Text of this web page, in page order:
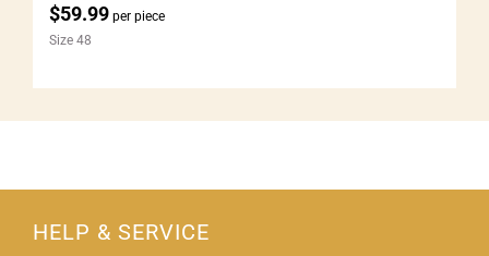
$59.99 per piece
Size 48
HELP & SERVICE